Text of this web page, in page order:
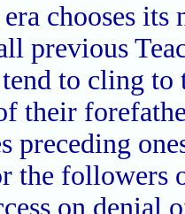
chooses its
previous
to cling
their
preceding
the followers
on denial